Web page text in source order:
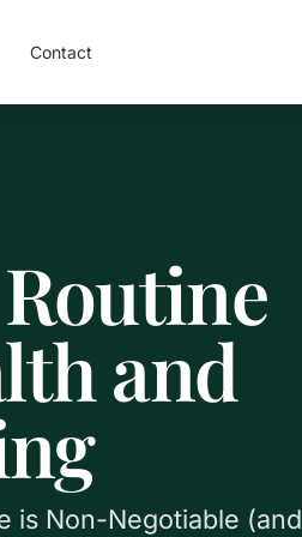
Contact
and
is Non-Negotiable (and